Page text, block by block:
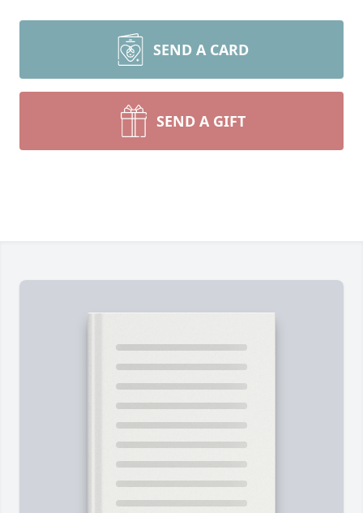
SEND A CARD
SEND A GIFT